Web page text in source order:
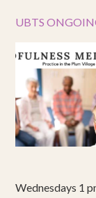
UBTS
Wednesdays 1